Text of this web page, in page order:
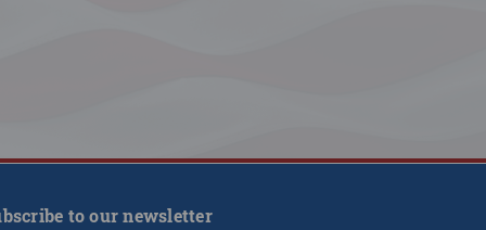
to our newsletter